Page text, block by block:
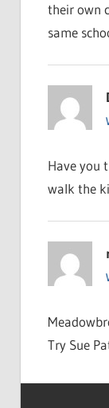
their own
same
Have you
walk the
Try Sue